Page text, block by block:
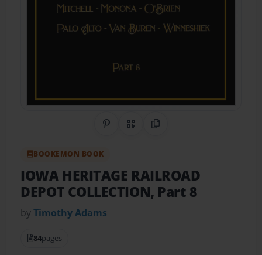
Share on Pinterest
QR CodeCopy Link
BOOKEMON BOOK
IOWA HERITAGE RAILROAD
DEPOT COLLECTION, Part 8
byTimothy Adams
84pages